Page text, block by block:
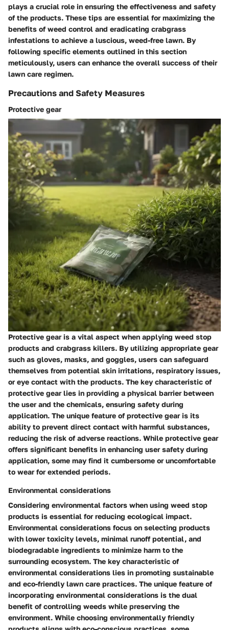
plays a crucial role in ensuring the effectiveness and safety
of the products. These tips are essential for maximizing the
benefits of weed control and eradicating crabgrass
infestations to achieve a luscious, weed-free lawn. By
following specific elements outlined in this section
meticulously, users can enhance the overall success of their
lawn care regimen.
Precautions and Safety Measures
Protective gear
Protective gear is a vital aspect when applying weed stop
products and crabgrass killers. By utilizing appropriate gear
such as gloves, masks, and goggles, users can safeguard
themselves from potential skin irritations, respiratory issues,
or eye contact with the products. The key characteristic of
protective gear lies in providing a physical barrier between
the user and the chemicals, ensuring safety during
application. The unique feature of protective gear is its
ability to prevent direct contact with harmful substances,
reducing the risk of adverse reactions. While protective gear
offers significant benefits in enhancing user safety during
application, some may find it cumbersome or uncomfortable
to wear for extended periods.
Environmental considerations
Considering environmental factors when using weed stop
products is essential for reducing ecological impact.
Environmental considerations focus on selecting products
with lower toxicity levels, minimal runoff potential, and
biodegradable ingredients to minimize harm to the
surrounding ecosystem. The key characteristic of
environmental considerations lies in promoting sustainable
and eco-friendly lawn care practices. The unique feature of
incorporating environmental considerations is the dual
benefit of controlling weeds while preserving the
environment. While choosing environmentally friendly